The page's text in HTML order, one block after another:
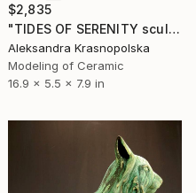
$2,835
"TIDES OF SERENITY sculpture" Sculpture
Aleksandra Krasnopolska
Modeling of Ceramic
16.9 x 5.5 x 7.9 in